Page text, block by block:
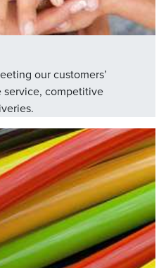
our customers’
service, competitive